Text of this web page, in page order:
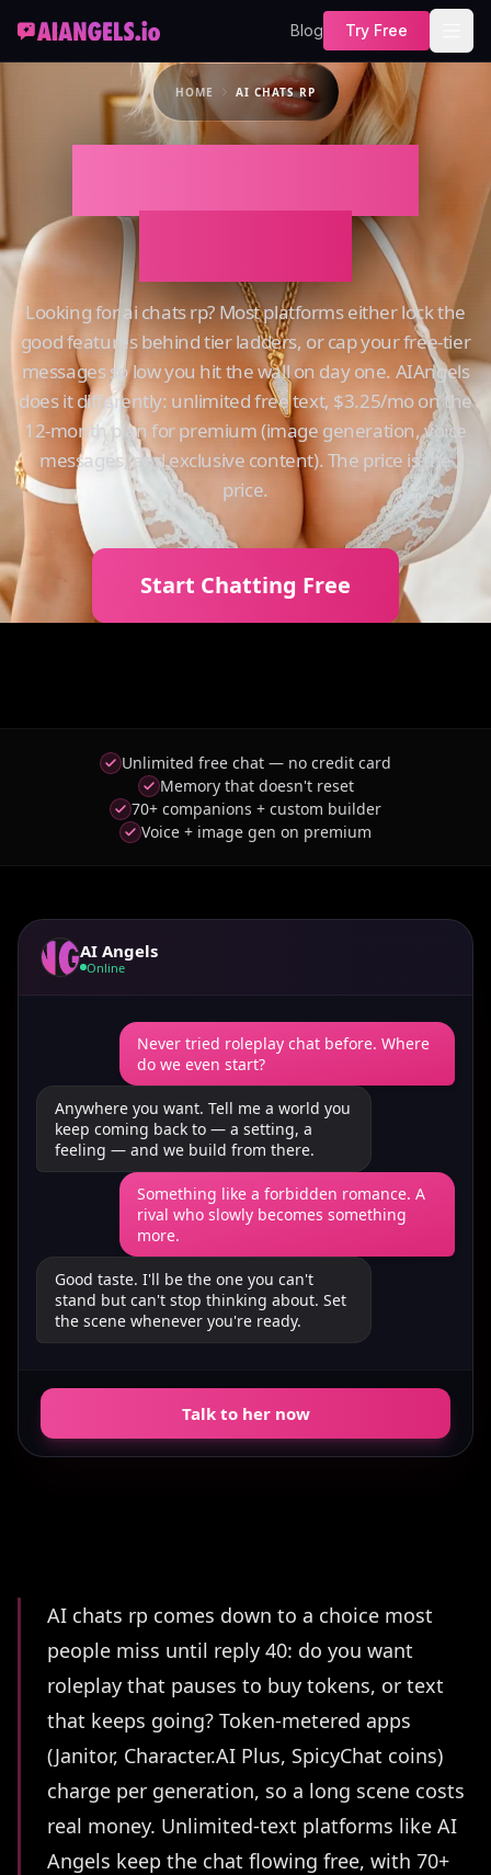
Blog Try Free
HOME AI CHATS RP
AIAngels
Looking for ai chats rp? Most platforms either lock the
good features behind tier ladders, or cap your free-tier
messages so low you hit the wall on day one. AIAngels
does it differently: unlimited free text, $3.25/mo on the
12-month plan for premium (image generation, voice
messages, and exclusive content). The price is the
price.
Start Chatting Free
Unlimited free chat — no credit card
Memory that doesn't reset
70+ companions + custom builder
Voice + image gen on premium
AI Angels
Online
Never tried roleplay chat before. Where
do we even start?
Anywhere you want. Tell me a world you
keep coming back to — a setting, a
feeling — and we build from there.
Something like a forbidden romance. A
rival who slowly becomes something
more.
Good taste. I'll be the one you can't
stand but can't stop thinking about. Set
the scene whenever you're ready.
Talk to her now
Summary
AI chats rp comes down to a choice most
people miss until reply 40: do you want
roleplay that pauses to buy tokens, or text
that keeps going? Token-metered apps
(Janitor, Character.AI Plus, SpicyChat coins)
charge per generation, so a long scene costs
real money. Unlimited-text platforms like AI
Angels keep the chat flowing free, with 70+